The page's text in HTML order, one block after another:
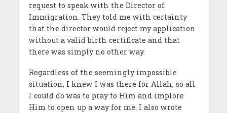
request to speak with the Director of
Immigration. They told me with certainty
that the director would reject my application
without a valid birth certificate and that
there was simply no other way.
Regardless of the seemingly impossible
situation, I knew I was there for Allah, so all
I could do was to pray to Him and implore
Him to open up a way for me. I also wrote